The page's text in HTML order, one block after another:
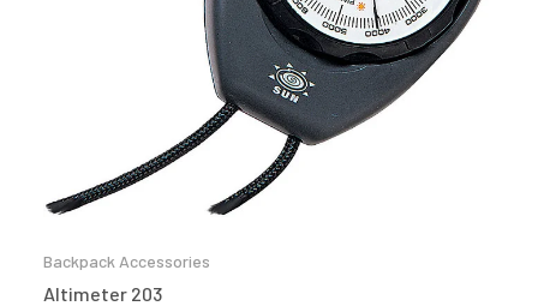
Backpack Accessories
Altimeter 203